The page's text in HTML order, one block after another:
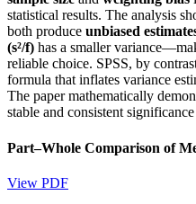
statistical results. The analysis
both produce unbiased
(s²/f) has a smaller
reliable choice. SPSS, by
formula that inflates variance
The paper mathematically
stable and consistent
Part–Whole Comparison of
View PDF